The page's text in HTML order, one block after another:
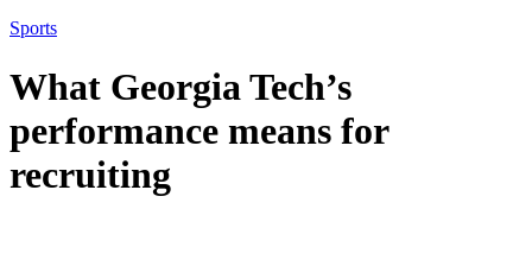
Sports
What Georgia Tech’s
performance means for
recruiting